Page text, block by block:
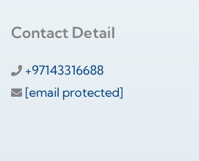
Contact Detail
+97143316688
[email protected]